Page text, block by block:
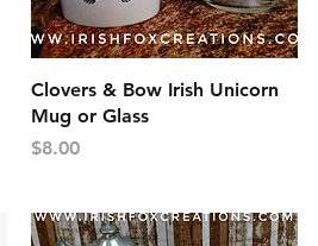
Quick View
Clovers & Bow Irish Unicorn
Mug or Glass
Price
$8.00